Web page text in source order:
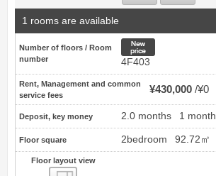
1 rooms are available
Number of floors / Room
number
4F403
Rent, Management and common
service fees
¥430,000 ¥0
Deposit, key money 2.0 months 1 month
Floor square 2bedroom 92.72㎡
Floor layout view